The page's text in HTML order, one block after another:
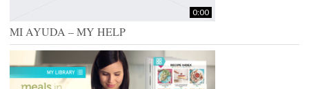
0:00
MI AYUDA – MY HELP